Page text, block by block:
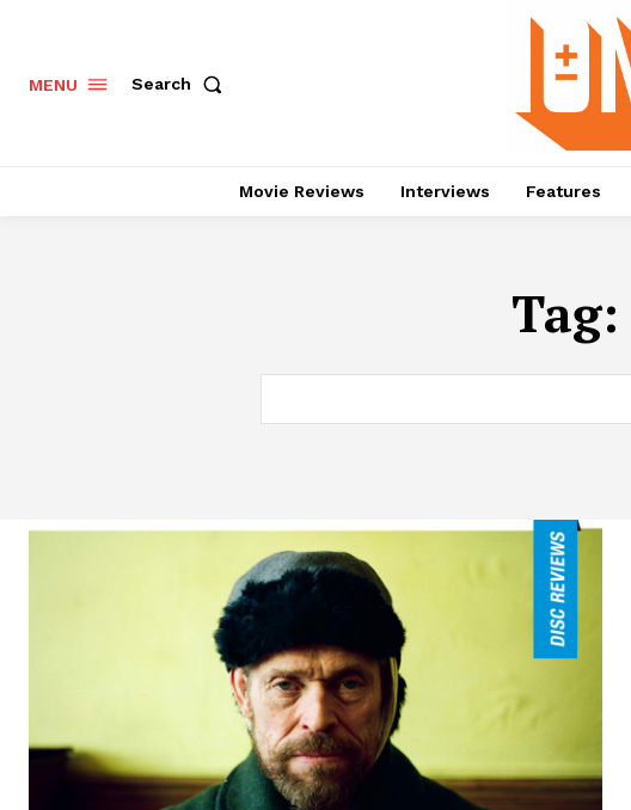
MENU Search
Movie Reviews Interviews Features
Tag: